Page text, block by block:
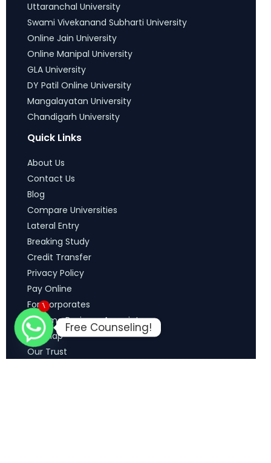
Uttaranchal University
Swami Vivekanand Subharti University
Online Jain University
Online Manipal University
GLA University
DY Patil Online University
Mangalayatan University
Chandigarh University
Quick Links
About Us
Contact Us
Blog
Compare Universities
Lateral Entry
Breaking Study
Credit Transfer
Privacy Policy
Pay Online
For Corporates
Become Business Associate
Sitemap
Our Trust
1
Free Counseling!